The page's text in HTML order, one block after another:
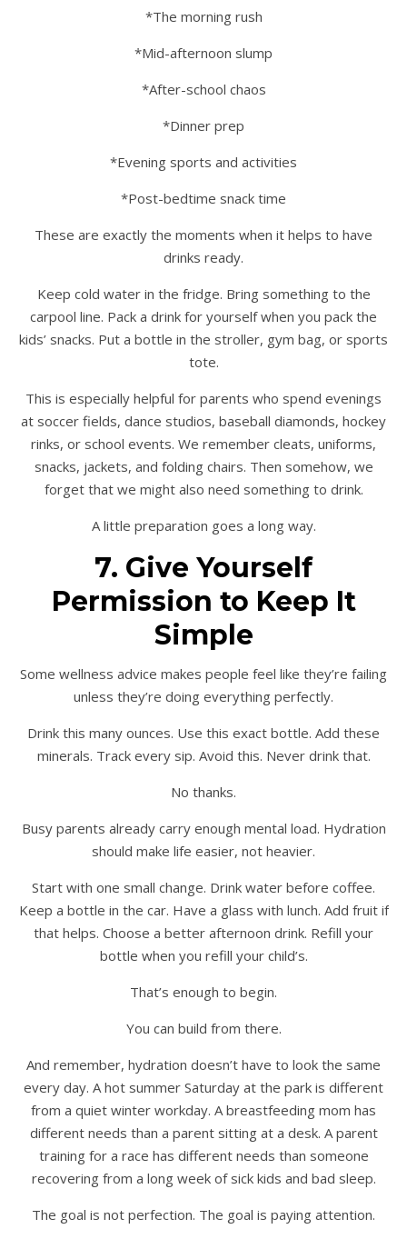
*The morning rush
*Mid-afternoon slump
*After-school chaos
*Dinner prep
*Evening sports and activities
*Post-bedtime snack time
These are exactly the moments when it helps to have
drinks ready.
Keep cold water in the fridge. Bring something to the
carpool line. Pack a drink for yourself when you pack the
kids’ snacks. Put a bottle in the stroller, gym bag, or sports
tote.
This is especially helpful for parents who spend evenings
at soccer fields, dance studios, baseball diamonds, hockey
rinks, or school events. We remember cleats, uniforms,
snacks, jackets, and folding chairs. Then somehow, we
forget that we might also need something to drink.
A little preparation goes a long way.
7. Give Yourself
Permission to Keep It
Simple
Some wellness advice makes people feel like they’re failing
unless they’re doing everything perfectly.
Drink this many ounces. Use this exact bottle. Add these
minerals. Track every sip. Avoid this. Never drink that.
No thanks.
Busy parents already carry enough mental load. Hydration
should make life easier, not heavier.
Start with one small change. Drink water before coffee.
Keep a bottle in the car. Have a glass with lunch. Add fruit if
that helps. Choose a better afternoon drink. Refill your
bottle when you refill your child’s.
That’s enough to begin.
You can build from there.
And remember, hydration doesn’t have to look the same
every day. A hot summer Saturday at the park is different
from a quiet winter workday. A breastfeeding mom has
different needs than a parent sitting at a desk. A parent
training for a race has different needs than someone
recovering from a long week of sick kids and bad sleep.
The goal is not perfection. The goal is paying attention.